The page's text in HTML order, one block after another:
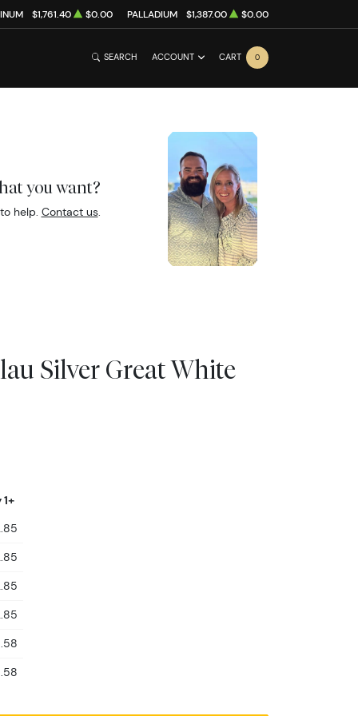
$1,761.40 $0.00 PALLADIUM $1,387.00 $0.00
SEARCH ACCOUNT CART 0
you want?
help. Contact us.
Silver Great White